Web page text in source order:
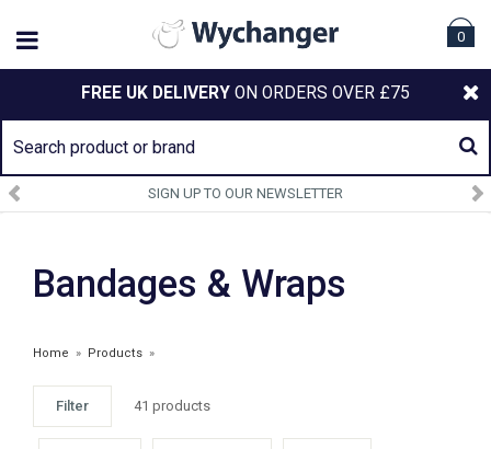
0
FREE UK DELIVERY ON ORDERS OVER £75
SIGN UP TO OUR NEWSLETTER
Bandages & Wraps
Home » Products »
Filter 41 products